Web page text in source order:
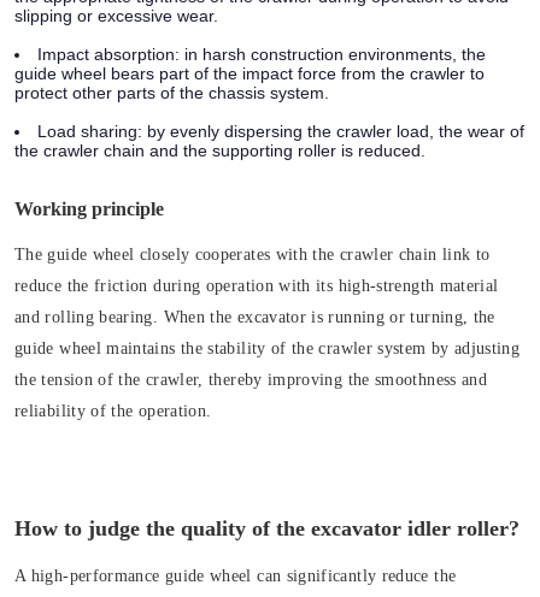
slipping or excessive wear.
Impact absorption: in harsh construction environments, the
guide wheel bears part of the impact force from the crawler to
protect other parts of the chassis system.
Load sharing: by evenly dispersing the crawler load, the wear of
the crawler chain and the supporting roller is reduced.
Working principle
The guide wheel closely cooperates with the crawler chain link to
reduce the friction during operation with its high-strength material
and rolling bearing. When the excavator is running or turning, the
guide wheel maintains the stability of the crawler system by adjusting
the tension of the crawler, thereby improving the smoothness and
reliability of the operation.
How to judge the quality of the excavator idler roller?
A high-performance guide wheel can significantly reduce the